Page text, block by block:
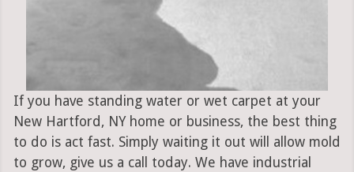
If you have standing water or wet carpet at your
New Hartford, NY home or business, the best thing
to do is act fast. Simply waiting it out will allow mold
to grow, give us a call today. We have industrial